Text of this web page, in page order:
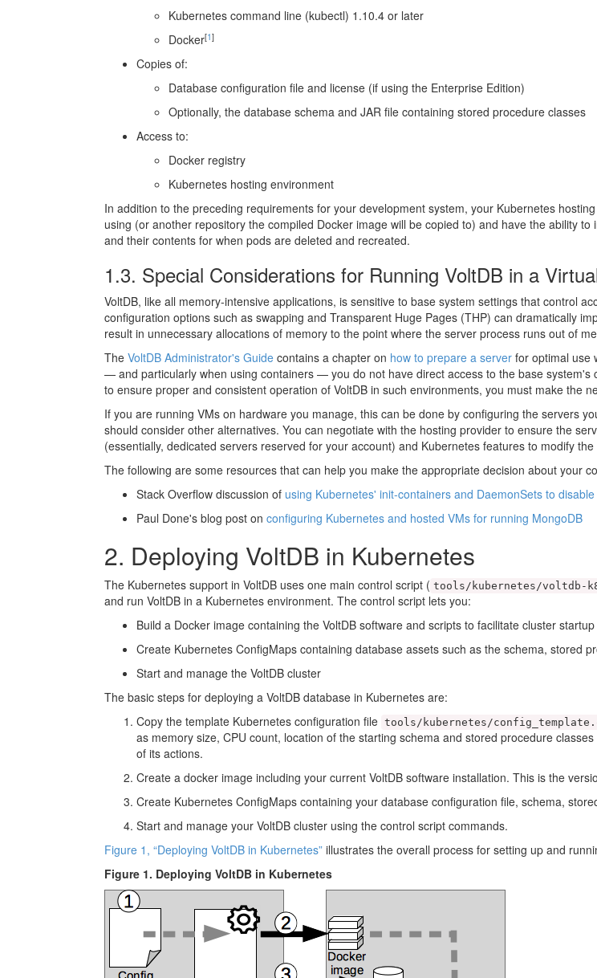
Kubernetes command line (kubectl) 1.10.4 or later
Docker[1]
Copies of:
Database configuration file and license (if using the Enterprise Edition)
Optionally, the database schema and JAR file containing stored procedure classes
Access to:
Docker registry
Kubernetes hosting environment
In addition to the preceding requirements for your development system, your Kubernetes
using (or another repository the compiled Docker image will be copied to) and have the ability
and their contents for when pods are deleted and recreated.
1.3. Special Considerations for Running VoltDB in a
VoltDB, like all memory-intensive applications, is sensitive to base system settings that control
configuration options such as swapping and Transparent Huge Pages (THP) can dramatically
result in unnecessary allocations of memory to the point where the server process runs out of
The VoltDB Administrator's Guide contains a chapter on how to prepare a server for optimal use
— and particularly when using containers — you do not have direct access to the base
to ensure proper and consistent operation of VoltDB in such environments, you must make the
If you are running VMs on hardware you manage, this can be done by configuring the servers
should consider other alternatives. You can negotiate with the hosting provider to ensure the
(essentially, dedicated servers reserved for your account) and Kubernetes features to modify
The following are some resources that can help you make the appropriate decision about your
Stack Overflow discussion of using Kubernetes' init-containers and DaemonSets to
Paul Done's blog post on configuring Kubernetes and hosted VMs for running MongoDB
2. Deploying VoltDB in Kubernetes
The Kubernetes support in VoltDB uses one main control script ( tools/kubernetes/voltdb-
and run VoltDB in a Kubernetes environment. The control script lets you:
Build a Docker image containing the VoltDB software and scripts to facilitate cluster
Create Kubernetes ConfigMaps containing database assets such as the schema, stored
Start and manage the VoltDB cluster
The basic steps for deploying a VoltDB database in Kubernetes are:
Copy the template Kubernetes configuration file tools/kubernetes/
as memory size, CPU count, location of the starting schema and stored procedure
of its actions.
Create a docker image including your current VoltDB software installation. This is the
Create Kubernetes ConfigMaps containing your database configuration file, schema,
Start and manage your VoltDB cluster using the control script commands.
Figure 1, “Deploying VoltDB in Kubernetes” illustrates the overall process for setting up and
Figure 1. Deploying VoltDB in Kubernetes